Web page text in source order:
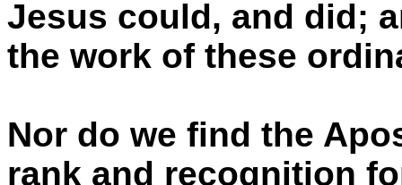
Jesus could, and did;
the work of these
Nor do we find the
rank and recognition